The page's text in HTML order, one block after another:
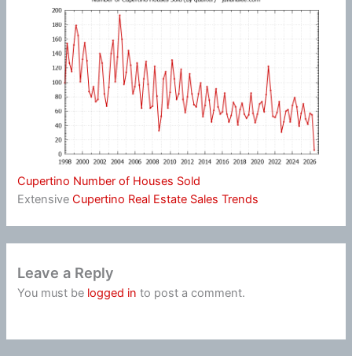
Cupertino Number of Houses Sold
ExtensiveCupertino Real Estate Sales Trends
Leave a Reply
You must be logged in to post a comment.